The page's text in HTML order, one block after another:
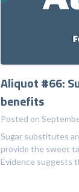
Aliquot #66:
benefits
Posted on
Sugar substitutes
provide the sweet
Evidence suggests